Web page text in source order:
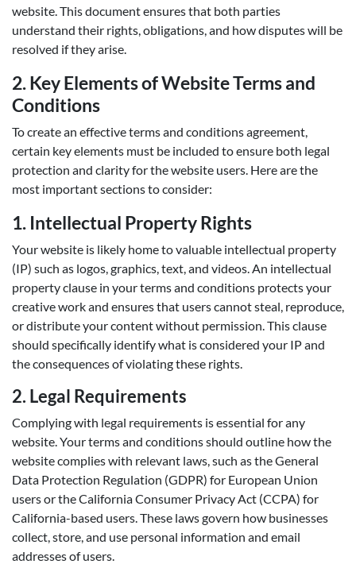
website. This document ensures that both parties
understand their rights, obligations, and how disputes will be
resolved if they arise.
2.Key Elements of Website Terms and
Conditions
To create an effective terms and conditions agreement,
certain key elements must be included to ensure both legal
protection and clarity for the website users. Here are the
most important sections to consider:
1. Intellectual Property Rights
Your website is likely home to valuable intellectual property
(IP) such as logos, graphics, text, and videos. An intellectual
property clause in your terms and conditions protects your
creative work and ensures that users cannot steal, reproduce,
or distribute your content without permission. This clause
should specifically identify what is considered your IP and
the consequences of violating these rights.
2. Legal Requirements
Complying with legal requirements is essential for any
website. Your terms and conditions should outline how the
website complies with relevant laws, such as the General
Data Protection Regulation (GDPR) for European Union
users or the California Consumer Privacy Act (CCPA) for
California-based users. These laws govern how businesses
collect, store, and use personal information and email
addresses of users.